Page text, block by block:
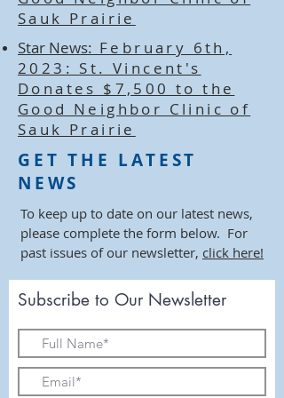
Sauk Prairie
Star News: February 6th,
2023: St. Vincent's
Donates $7,500 to the
Good Neighbor Clinic of
Sauk Prairie
GET THE LATEST
NEWS
To keep up to date on our latest news,
please complete the form below. For
past issues of our newsletter, click here!
Subscribe to Our Newsletter